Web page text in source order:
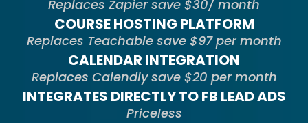
Replaces Zapier save $30/ month
COURSE HOSTING PLATFORM
Replaces Teachable save $97 per month
CALENDAR INTEGRATION
Replaces Calendly save $20 per month
INTEGRATES DIRECTLY TO FB LEAD ADS
Priceless